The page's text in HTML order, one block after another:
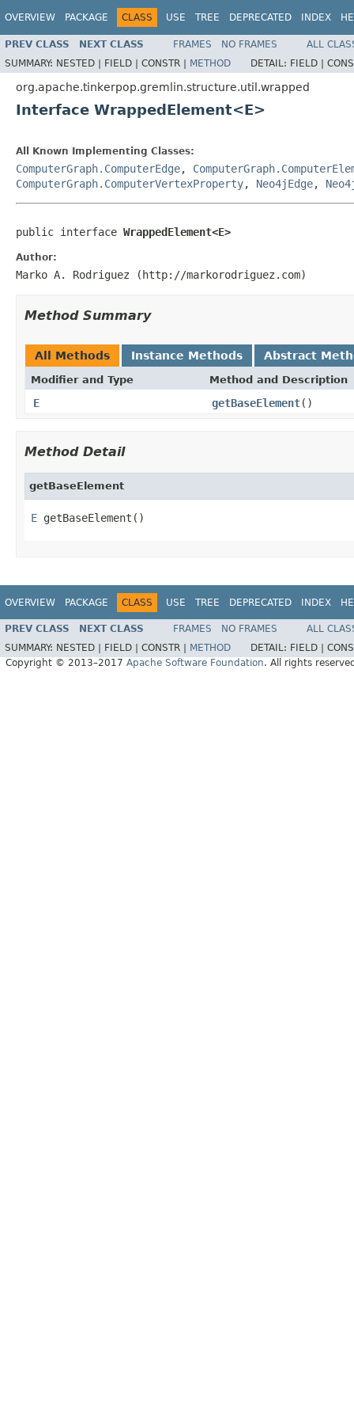
OVERVIEW PACKAGE CLASS USE TREE DEPRECATED INDEX
PREV CLASS NEXT CLASS FRAMES NO FRAMES
ALL
SUMMARY: NESTED | FIELD | CONSTR | METHOD DETAIL: FIELD |
org.apache.tinkerpop.gremlin.structure.util.wrapped
Interface WrappedElement<E>
All Known Implementing Classes:
ComputerGraph.ComputerEdge,
ComputerGraph.ComputerVertexProperty, Neo4jEdge,
public interface WrappedElement<E>
Author:
Marko A. Rodriguez (http://markorodriguez.com)
Method Summary
All Methods Instance Methods Abstract
Modifier and Type Method and Description
E getBaseElement()
Method Detail
getBaseElement
E getBaseElement()
OVERVIEW PACKAGE CLASS USE TREE DEPRECATED INDEX
PREV CLASS NEXT CLASS FRAMES NO FRAMES
ALL
SUMMARY: NESTED | FIELD | CONSTR | METHOD DETAIL: FIELD |
Copyright © 2013–2017 Apache Software Foundation. All rights